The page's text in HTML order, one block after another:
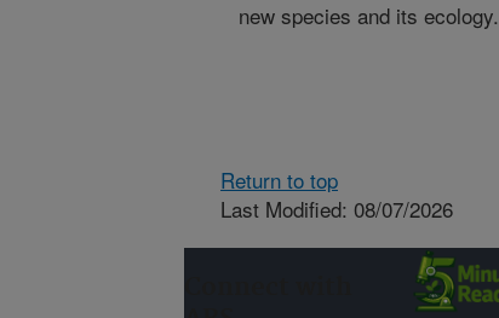
new species and its ecology.
Return to top
Last Modified: 08/07/2026